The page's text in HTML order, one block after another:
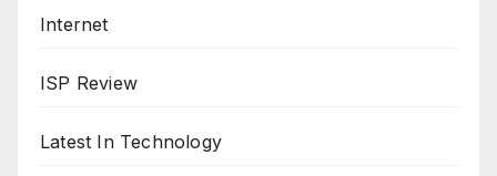
Internet
ISP Review
Latest In Technology